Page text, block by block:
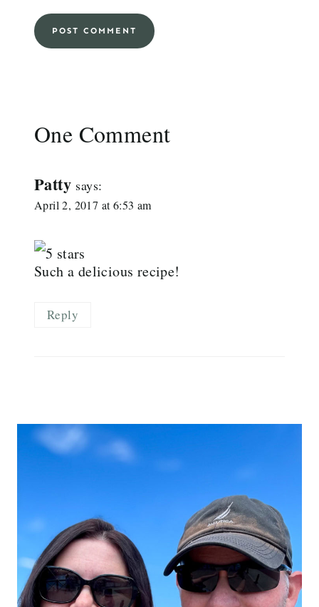
One Comment
Patty says:
April 2, 2017 at 6:53 am
Such a delicious recipe!
Reply